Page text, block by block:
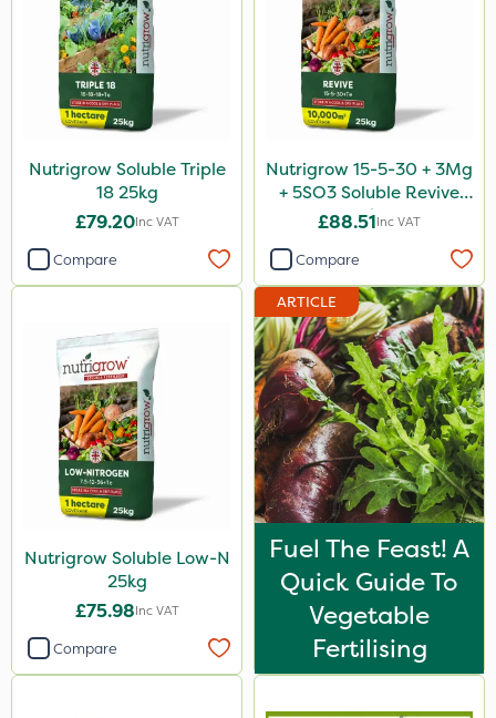
Nutrigrow Soluble Triple
18 25kg
£79.20Inc VAT
Compare
Nutrigrow 15-5-30 + 3Mg
+ 5SO3 Soluble Revive
25kg
£88.51Inc VAT
Compare
Nutrigrow Soluble Low-N
25kg
£75.98Inc VAT
Compare
ARTICLE
Fuel The Feast! A
Quick Guide To
Vegetable
Fertilising